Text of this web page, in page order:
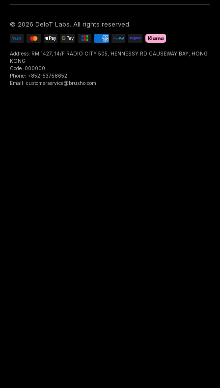
© 2026 DeIoT Labs. All rights reserved.
Address: RM 1427, 14/F RADIO CITY 505, HENNESSY RD CAUSEWAY BAY, HONG
KONG
Code: 000000
Phone: +852-53758652
Email: customerservice@brusho.com